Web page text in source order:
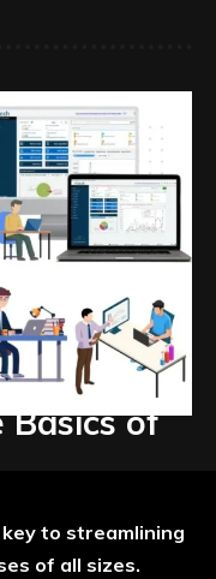
Basics of
to streamlining
of all sizes.